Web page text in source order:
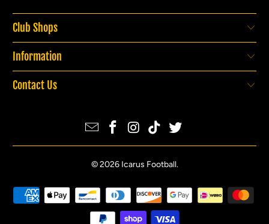
Club Shops
Information
Contact Us
© 2026 Icarus Football.